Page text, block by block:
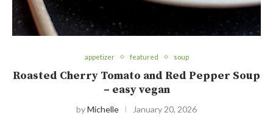
appetizer featured soup
Roasted Cherry Tomato and Red Pepper Soup
– easy vegan
byMichelle January 20, 2026